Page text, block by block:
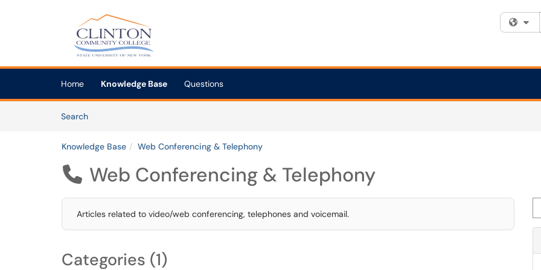
(opens in a new tab)
Home Knowledge Base Questions
SearchArticles
Knowledge Base Web Conferencing & Telephony
 Web Conferencing & Telephony
Articles related to video/web conferencing, telephones and voicemail.
Categories (1)